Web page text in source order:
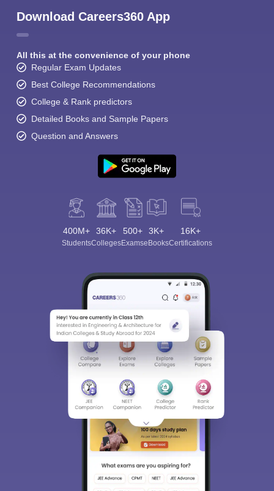
Download Careers360 App
All this at the convenience of your phone
Regular Exam Updates
Best College Recommendations
College & Rank predictors
Detailed Books and Sample Papers
Question and Answers
400M+
Students
36K+
Colleges
500+
Exams
3K+
eBooks
16K+
Certifications